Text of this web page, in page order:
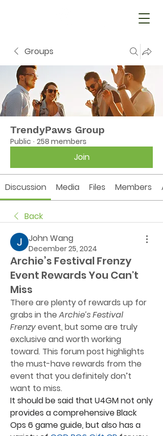
Groups
TrendyPaws Group
Public · 258 members
Join
Discussion Media Files Members
Back
John Wang
December 25, 2024
Archie’s Festival Frenzy
Event Rewards You Can't
Miss
There are plenty of rewards up for
grabs in the Archie’s Festival
Frenzy event, but some are truly
exclusive and worth working
toward. This forum post highlights
the must-have rewards from the
event that you definitely don’t
want to miss.
It should be said that U4GM not only
provides a comprehensive Black
Ops 6 game guide, but also has a